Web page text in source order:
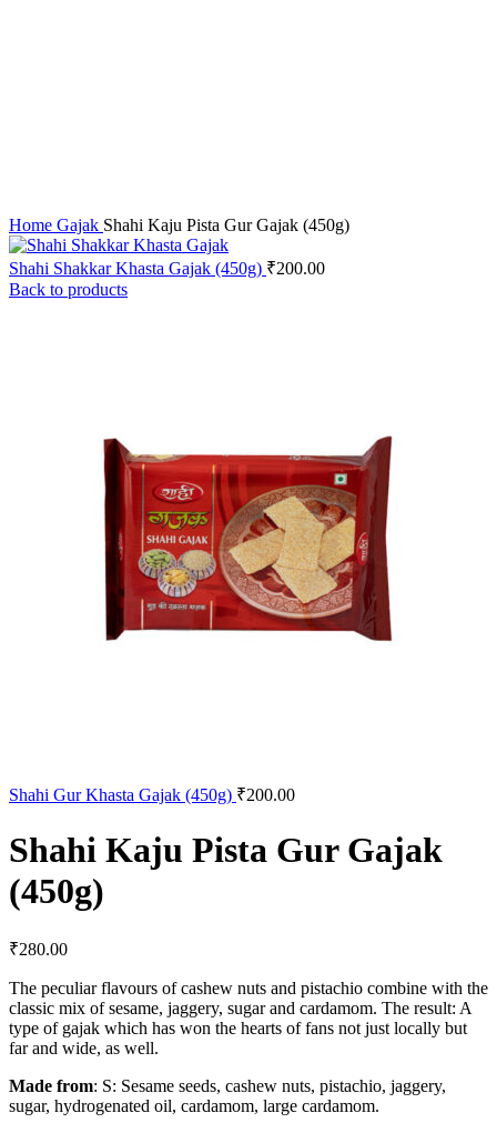
Home Gajak Shahi Kaju Pista Gur Gajak (450g)
Shahi Shakkar Khasta Gajak (450g) ₹200.00
Back to products
Shahi Gur Khasta Gajak (450g) ₹200.00
Shahi Kaju Pista Gur Gajak
(450g)
₹280.00
The peculiar flavours of cashew nuts and pistachio combine with the
classic mix of sesame, jaggery, sugar and cardamom. The result: A
type of gajak which has won the hearts of fans not just locally but
far and wide, as well.
Made from: S: Sesame seeds, cashew nuts, pistachio, jaggery,
sugar, hydrogenated oil, cardamom, large cardamom.